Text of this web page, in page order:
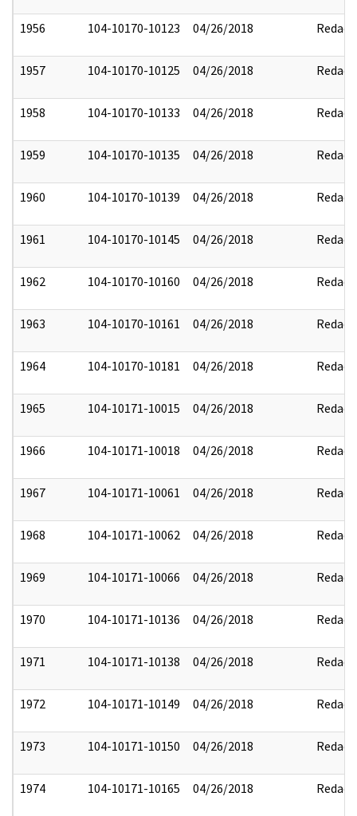
1956 104-10170-10123 04/26/2018 Redact
1957 104-10170-10125 04/26/2018 Redact
1958 104-10170-10133 04/26/2018 Redact
1959 104-10170-10135 04/26/2018 Redact
1960 104-10170-10139 04/26/2018 Redact
1961 104-10170-10145 04/26/2018 Redact
1962 104-10170-10160 04/26/2018 Redact
1963 104-10170-10161 04/26/2018 Redact
1964 104-10170-10181 04/26/2018 Redact
1965 104-10171-10015 04/26/2018 Redact
1966 104-10171-10018 04/26/2018 Redact
1967 104-10171-10061 04/26/2018 Redact
1968 104-10171-10062 04/26/2018 Redact
1969 104-10171-10066 04/26/2018 Redact
1970 104-10171-10136 04/26/2018 Redact
1971 104-10171-10138 04/26/2018 Redact
1972 104-10171-10149 04/26/2018 Redact
1973 104-10171-10150 04/26/2018 Redact
1974 104-10171-10165 04/26/2018 Redact